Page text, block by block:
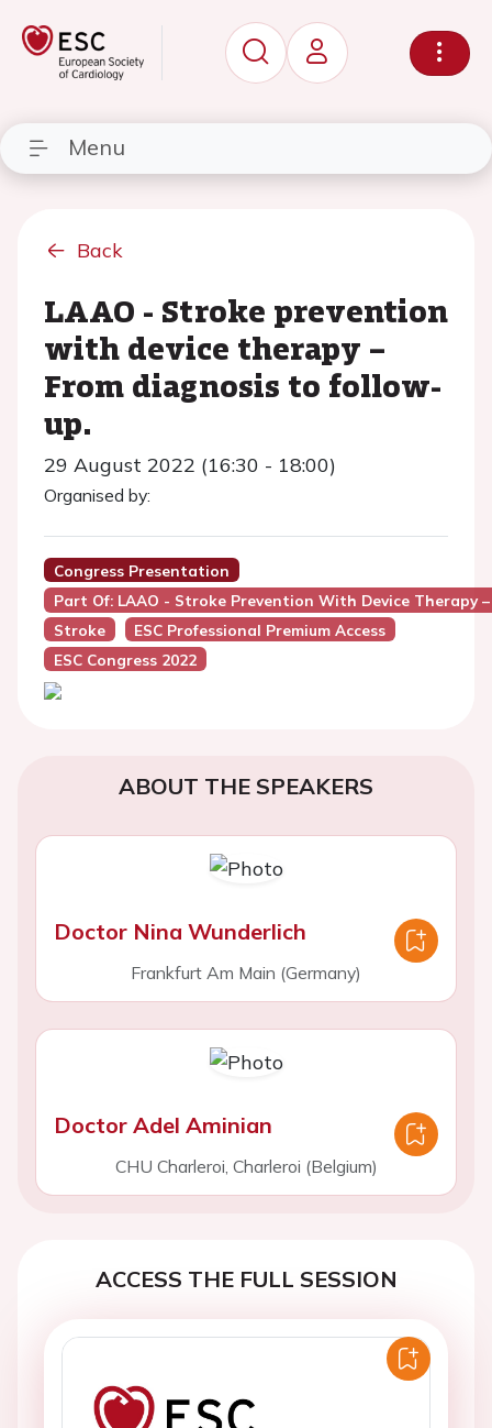
Menu
Back
LAAO - Stroke prevention
with device therapy –
From diagnosis to follow-
up.
29 August 2022 (16:30 - 18:00)
Organised by:
Congress Presentation
Part Of: LAAO - Stroke Prevention With Device Therapy
Stroke
ESC Professional Premium Access
ESC Congress 2022
ABOUT THE SPEAKERS
Doctor Nina Wunderlich
Frankfurt Am Main (Germany)
Doctor Adel Aminian
CHU Charleroi, Charleroi (Belgium)
ACCESS THE FULL SESSION